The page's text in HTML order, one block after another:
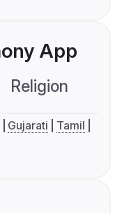
App
Religion
Gujarati
Tamil